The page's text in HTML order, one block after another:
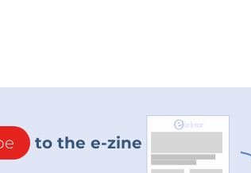
to the e-zine